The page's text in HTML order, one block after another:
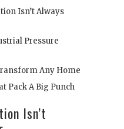
Isn’t Always
Pressure
Any Home
Pack A Big Punch
Isn’t